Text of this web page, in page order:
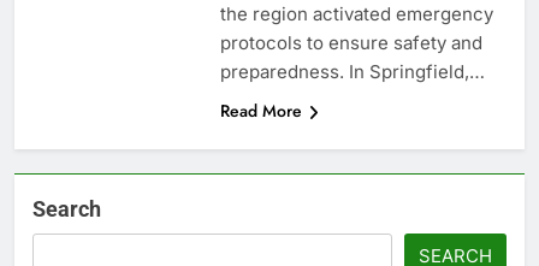
the region activated emergency
protocols to ensure safety and
preparedness. In Springfield,…
Read More
Search
SEARCH